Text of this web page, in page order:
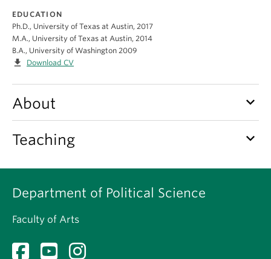
EDUCATION
Ph.D., University of Texas at Austin, 2017
M.A., University of Texas at Austin, 2014
B.A., University of Washington 2009
file_download Download CV
About keyboard_arrow_down
Teaching keyboard_arrow_down
Department of Political Science
Faculty of Arts